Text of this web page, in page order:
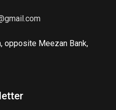
opposite Meezan Bank,